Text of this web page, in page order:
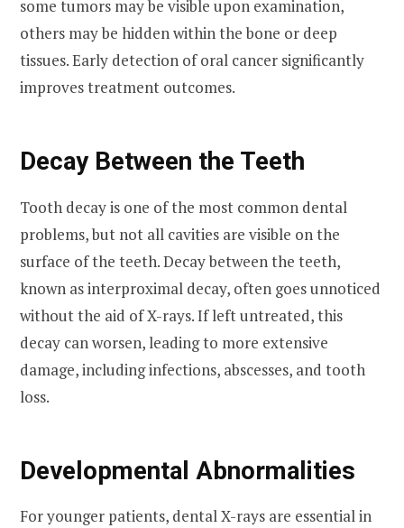
some tumors may be visible upon examination,
others may be hidden within the bone or deep
tissues. Early detection of oral cancer significantly
improves treatment outcomes.
Decay Between the Teeth
Tooth decay is one of the most common dental
problems, but not all cavities are visible on the
surface of the teeth. Decay between the teeth,
known as interproximal decay, often goes unnoticed
without the aid of X-rays. If left untreated, this
decay can worsen, leading to more extensive
damage, including infections, abscesses, and tooth
loss.
Developmental Abnormalities
For younger patients, dental X-rays are essential in